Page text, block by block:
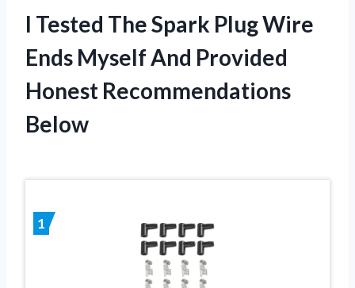
I Tested The Spark Plug Wire
Ends Myself And Provided
Honest Recommendations
Below
1